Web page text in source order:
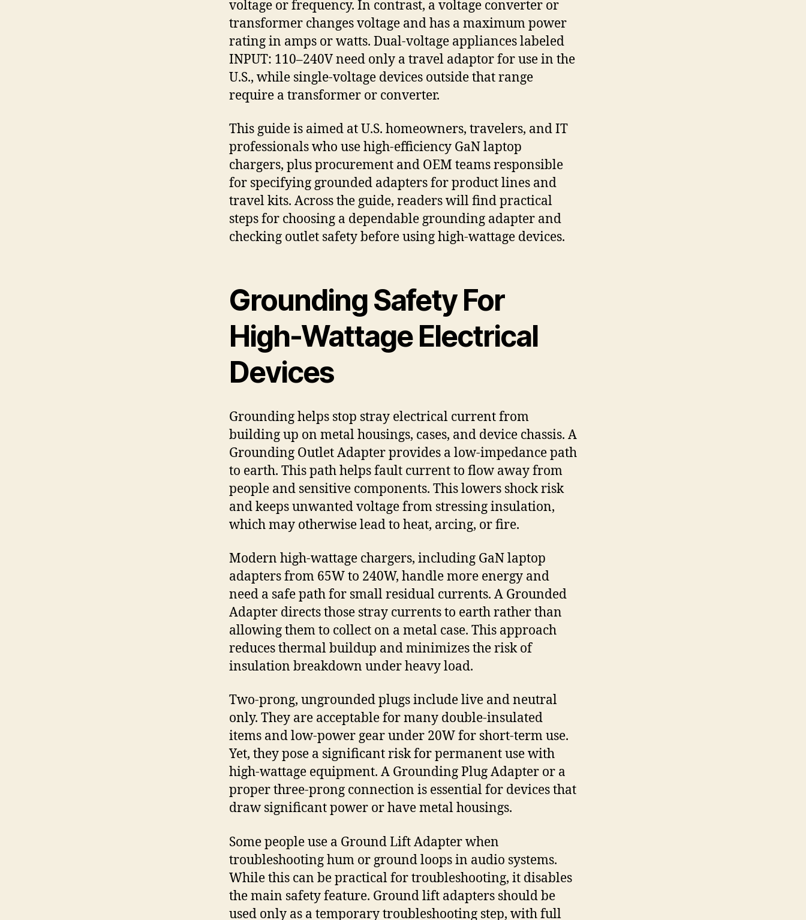
voltage or frequency. In contrast, a voltage converter or
transformer changes voltage and has a maximum power
rating in amps or watts. Dual-voltage appliances labeled
INPUT: 110–240V need only a travel adaptor for use in the
U.S., while single-voltage devices outside that range
require a transformer or converter.
This guide is aimed at U.S. homeowners, travelers, and IT
professionals who use high-efficiency GaN laptop
chargers, plus procurement and OEM teams responsible
for specifying grounded adapters for product lines and
travel kits. Across the guide, readers will find practical
steps for choosing a dependable grounding adapter and
checking outlet safety before using high-wattage devices.
Grounding Safety For
High-Wattage Electrical
Devices
Grounding helps stop stray electrical current from
building up on metal housings, cases, and device chassis. A
Grounding Outlet Adapter provides a low-impedance path
to earth. This path helps fault current to flow away from
people and sensitive components. This lowers shock risk
and keeps unwanted voltage from stressing insulation,
which may otherwise lead to heat, arcing, or fire.
Modern high-wattage chargers, including GaN laptop
adapters from 65W to 240W, handle more energy and
need a safe path for small residual currents. A Grounded
Adapter directs those stray currents to earth rather than
allowing them to collect on a metal case. This approach
reduces thermal buildup and minimizes the risk of
insulation breakdown under heavy load.
Two-prong, ungrounded plugs include live and neutral
only. They are acceptable for many double-insulated
items and low-power gear under 20W for short-term use.
Yet, they pose a significant risk for permanent use with
high-wattage equipment. A Grounding Plug Adapter or a
proper three-prong connection is essential for devices that
draw significant power or have metal housings.
Some people use a Ground Lift Adapter when
troubleshooting hum or ground loops in audio systems.
While this can be practical for troubleshooting, it disables
the main safety feature. Ground lift adapters should be
used only as a temporary troubleshooting step, with full